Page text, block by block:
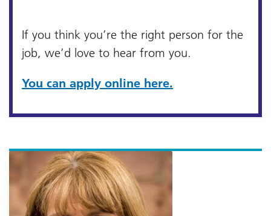
If you think you’re the right person for the
job, we’d love to hear from you.
You can apply online here.